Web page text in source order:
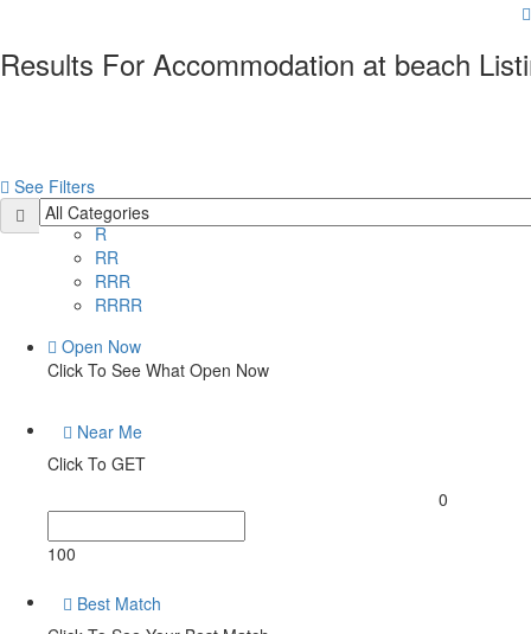
Results For Accommodation at beach
See Filters
Price
R
RR
RRR
RRRR
Open Now
Click To See What Open Now
Near Me
Click To GET
0
100
Best Match